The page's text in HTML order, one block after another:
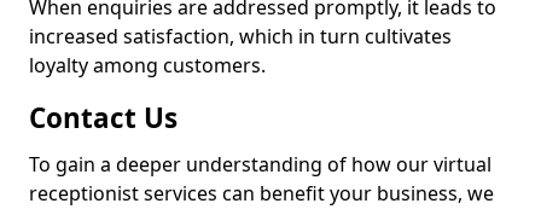
When enquiries are addressed promptly, it leads to
increased satisfaction, which in turn cultivates
loyalty among customers.
Contact Us
To gain a deeper understanding of how our virtual
receptionist services can benefit your business, we